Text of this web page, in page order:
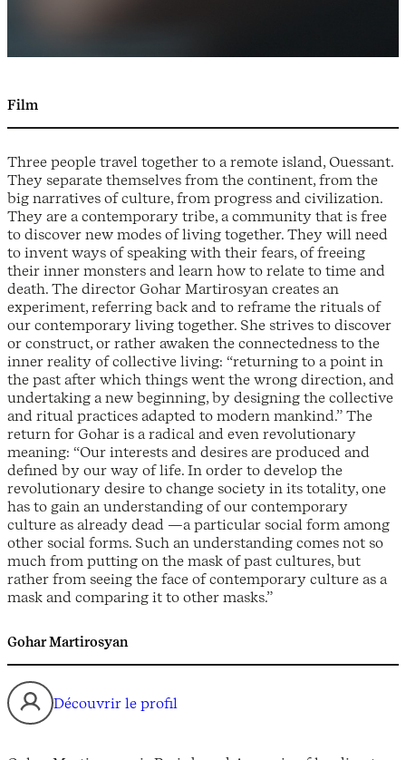
Film
Three people travel together to a remote island, Ouessant.
They separate themselves from the continent, from the
big narratives of culture, from progress and civilization.
They are a contemporary tribe, a community that is free
to discover new modes of living together. They will need
to invent ways of speaking with their fears, of freeing
their inner monsters and learn how to relate to time and
death. The director Gohar Martirosyan creates an
experiment, referring back and to reframe the rituals of
our contemporary living together. She strives to discover
or construct, or rather awaken the connectedness to the
inner reality of collective living: “returning to a point in
the past after which things went the wrong direction, and
undertaking a new beginning, by designing the collective
and ritual practices adapted to modern mankind.” The
return for Gohar is a radical and even revolutionary
meaning: “Our interests and desires are produced and
defined by our way of life. In order to develop the
revolutionary desire to change society in its totality, one
has to gain an understanding of our contemporary
culture as already dead —a particular social form among
other social forms. Such an understanding comes not so
much from putting on the mask of past cultures, but
rather from seeing the face of contemporary culture as a
mask and comparing it to other masks.”
Gohar Martirosyan
Découvrir le profil